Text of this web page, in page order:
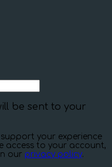
be sent to your
your experience
access to your account,
our privacy policy.